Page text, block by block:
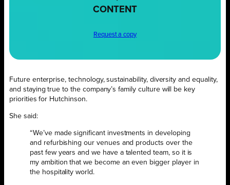
CONTENT
Request a copy
Future enterprise, technology, sustainability, diversity and equality,
and staying true to the company’s family culture will be key
priorities for Hutchinson.
She said:
“We’ve made significant investments in developing
and refurbishing our venues and products over the
past few years and we have a talented team, so it is
my ambition that we become an even bigger player in
the hospitality world.